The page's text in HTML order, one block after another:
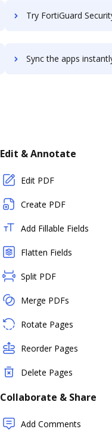
Try FortiGuard Security Subscriptions's integration with DocHub
Sync the apps instantly and import documents from FortiGuard Security
Edit & Annotate
Edit PDF
Create PDF
Add Fillable Fields
Flatten Fields
Split PDF
Merge PDFs
Rotate Pages
Reorder Pages
Delete Pages
Collaborate & Share
Add Comments